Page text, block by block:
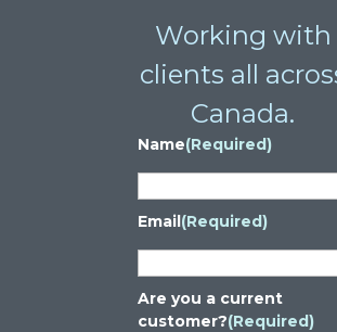
Working with
clients all
Canada.
Name(Required)
Email(Required)
Are you a current
customer?(Required)